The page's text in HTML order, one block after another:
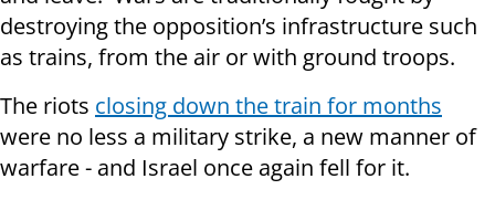
destroying the opposition’s infrastructure such
as trains, from the air or with ground troops.
The riots closing down the train for months
were no less a military strike, a new manner of
warfare - and Israel once again fell for it.